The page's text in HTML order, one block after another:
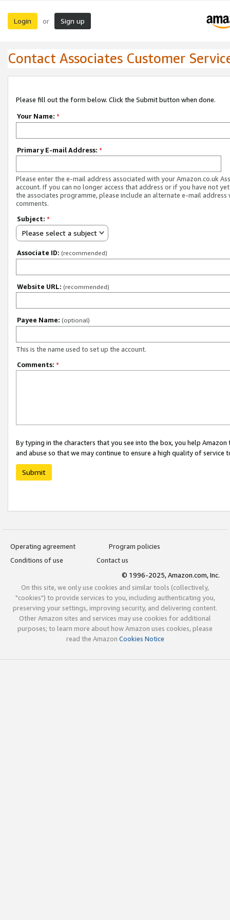
Login or Sign up
Contact Associates Customer
Please fill out the form below. Click the Submit button when done.
Your Name: *
Primary E-mail Address: *
Please enter the e-mail address associated with your Amazon.co.uk
account. If you can no longer access that address or if you have not
the associates programme, please include an alternate e-mail address
comments.
Subject: *
Please select a subject
Associate ID: (recommended)
Website URL: (recommended)
Payee Name: (optional)
This is the name used to set up the account.
Comments: *
By typing in the characters that you see into the box, you help
and abuse so that we may continue to ensure a high quality of service
Submit
Operating agreement
Program policies
Conditions of use
Contact us
© 1996-2025, Amazon.com, Inc.
On this site, we only use cookies and similar tools (collectively,
"cookies") to provide services to you, including authenticating you,
preserving your settings, improving security, and delivering content.
Other Amazon sites and services may use cookies for additional
purposes; to learn more about how Amazon uses cookies, please
read the Amazon Cookies Notice